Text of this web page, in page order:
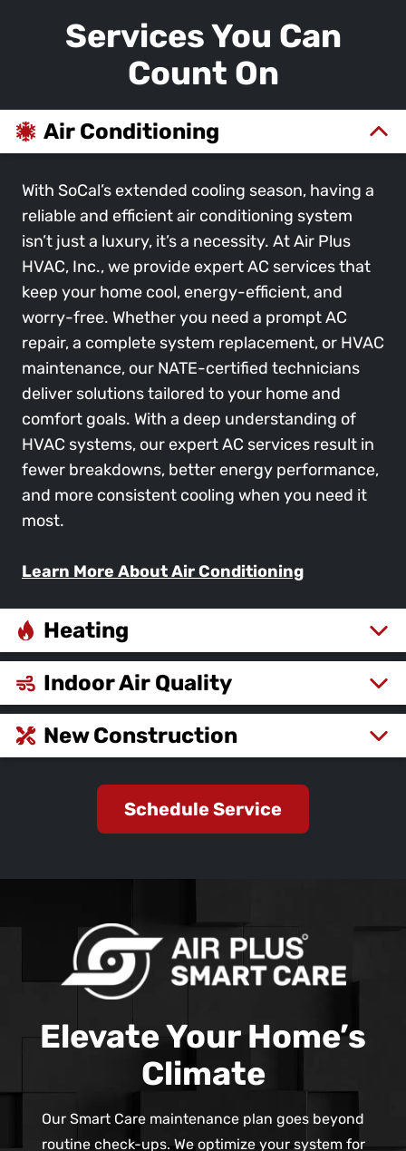
Services You Can
Count On
Air Conditioning
With SoCal’s extended cooling season, having a
reliable and efficient air conditioning system
isn’t just a luxury, it’s a necessity. At Air Plus
HVAC, Inc., we provide expert AC services that
keep your home cool, energy-efficient, and
worry-free. Whether you need a prompt AC
repair, a complete system replacement, or HVAC
maintenance, our NATE-certified technicians
deliver solutions tailored to your home and
comfort goals. With a deep understanding of
HVAC systems, our expert AC services result in
fewer breakdowns, better energy performance,
and more consistent cooling when you need it
most.
Learn More About Air Conditioning
Heating
Indoor Air Quality
New Construction
Schedule Service
Elevate Your Home’s
Climate
Our Smart Care maintenance plan goes beyond
routine check-ups. We optimize your system for